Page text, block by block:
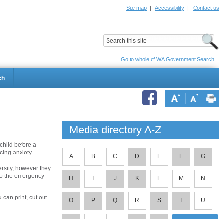
Site map | Accessibility | Contact us
Go to whole of WA Government Search
before a
anxiety.
however they
the emergency
can print, cut out
Media directory A-Z
A B C D E F G
H J K L M N
O P Q R S T U